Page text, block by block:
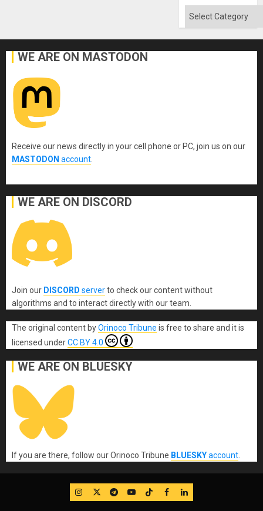
Solid
Categories
WE ARE ON MASTODON
Receive our news directly in your cell phone or PC, join us on our
MASTODON account
WE ARE ON DISCORD
Join our DISCORD serverto check our content without
algorithms and to interact directly with our team.
The original content byOrinoco Tribune is free to share and it is
licensed underCC BY 4.0
WE ARE ON BLUESKY
If you are there, follow our Orinoco Tribune BLUESKYaccount
IG TwitterTelegram
YouTube
TikTok
FB LinkedIn